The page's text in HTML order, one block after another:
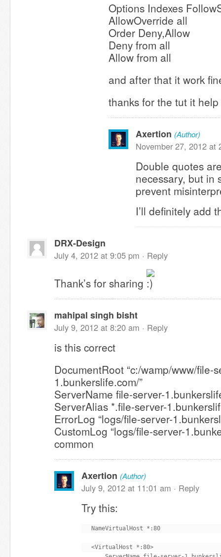
Options Indexes
AllowOverride all
Order Deny,Allow
Deny from all
Allow from all
and after that it work
thanks for the tut it
Axertion (Author)
November 27, 2012 at
Double quotes
necessary, but in
prevent
I’ll definitely add
DRX-Design
July 4, 2012 at 9:05 pm · Reply
Thank’s for sharing
mahipal singh bisht
July 9, 2012 at 8:20 am · Reply
is this correct
DocumentRoot “c:/wamp/www/file-
1.bunkerslife.com/”
ServerName file-server-
ServerAlias *.file-server-
ErrorLog “logs/file-server-
CustomLog “logs/file-server-
common
Axertion (Author)
July 9, 2012 at 11:01 am · Reply
Try this:
NameVirtualHost *:80
<VirtualHost *:80>